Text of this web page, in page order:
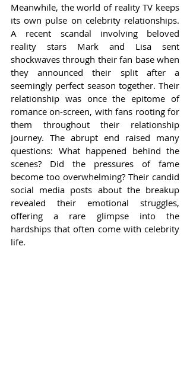
Meanwhile, the world of reality TV keeps
its own pulse on celebrity relationships.
A recent scandal involving beloved
reality stars Mark and Lisa sent
shockwaves through their fan base when
they announced their split after a
seemingly perfect season together. Their
relationship was once the epitome of
romance on-screen, with fans rooting for
them throughout their relationship
journey. The abrupt end raised many
questions: What happened behind the
scenes? Did the pressures of fame
become too overwhelming? Their candid
social media posts about the breakup
revealed their emotional struggles,
offering a rare glimpse into the
hardships that often come with celebrity
life.